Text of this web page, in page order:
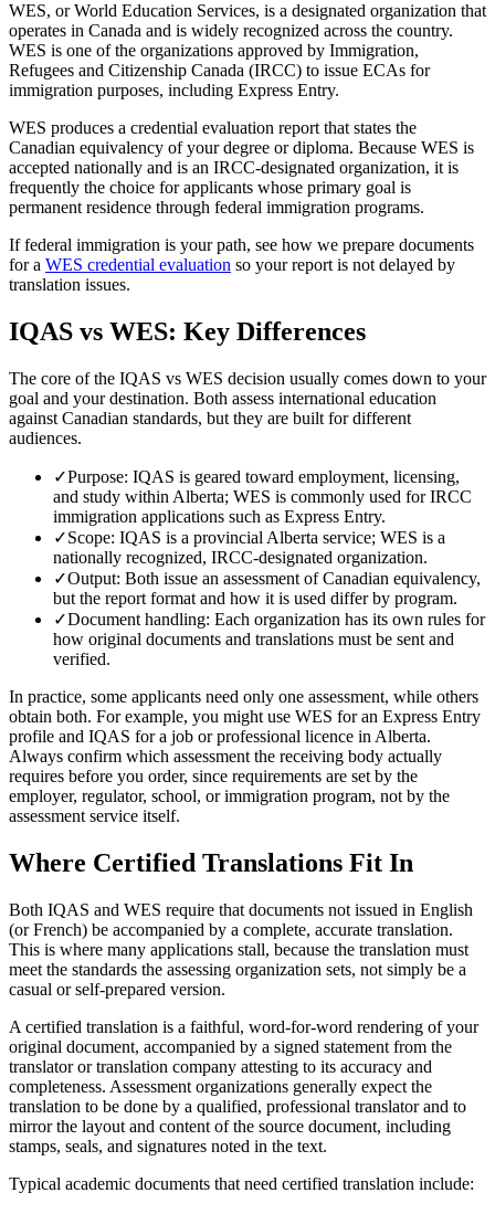
WES, or World Education Services, is a designated organization that
operates in Canada and is widely recognized across the country.
WES is one of the organizations approved by Immigration,
Refugees and Citizenship Canada (IRCC) to issue ECAs for
immigration purposes, including Express Entry.
WES produces a credential evaluation report that states the
Canadian equivalency of your degree or diploma. Because WES is
accepted nationally and is an IRCC-designated organization, it is
frequently the choice for applicants whose primary goal is
permanent residence through federal immigration programs.
If federal immigration is your path, see how we prepare documents
for a WES credential evaluation so your report is not delayed by
translation issues.
IQAS vs WES: Key Differences
The core of the IQAS vs WES decision usually comes down to your
goal and your destination. Both assess international education
against Canadian standards, but they are built for different
audiences.
✓Purpose: IQAS is geared toward employment, licensing,
and study within Alberta; WES is commonly used for IRCC
immigration applications such as Express Entry.
✓Scope: IQAS is a provincial Alberta service; WES is a
nationally recognized, IRCC-designated organization.
✓Output: Both issue an assessment of Canadian equivalency,
but the report format and how it is used differ by program.
✓Document handling: Each organization has its own rules for
how original documents and translations must be sent and
verified.
In practice, some applicants need only one assessment, while others
obtain both. For example, you might use WES for an Express Entry
profile and IQAS for a job or professional licence in Alberta.
Always confirm which assessment the receiving body actually
requires before you order, since requirements are set by the
employer, regulator, school, or immigration program, not by the
assessment service itself.
Where Certified Translations Fit In
Both IQAS and WES require that documents not issued in English
(or French) be accompanied by a complete, accurate translation.
This is where many applications stall, because the translation must
meet the standards the assessing organization sets, not simply be a
casual or self-prepared version.
A certified translation is a faithful, word-for-word rendering of your
original document, accompanied by a signed statement from the
translator or translation company attesting to its accuracy and
completeness. Assessment organizations generally expect the
translation to be done by a qualified, professional translator and to
mirror the layout and content of the source document, including
stamps, seals, and signatures noted in the text.
Typical academic documents that need certified translation include: